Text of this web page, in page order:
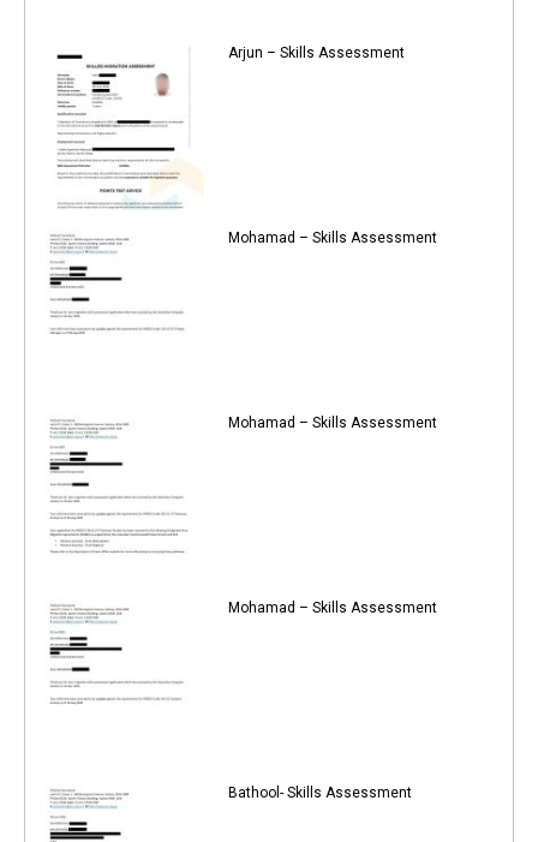
Arjun – Skills Assessment
Mohamad – Skills Assessment
Mohamad – Skills Assessment
Mohamad – Skills Assessment
Bathool- Skills Assessment